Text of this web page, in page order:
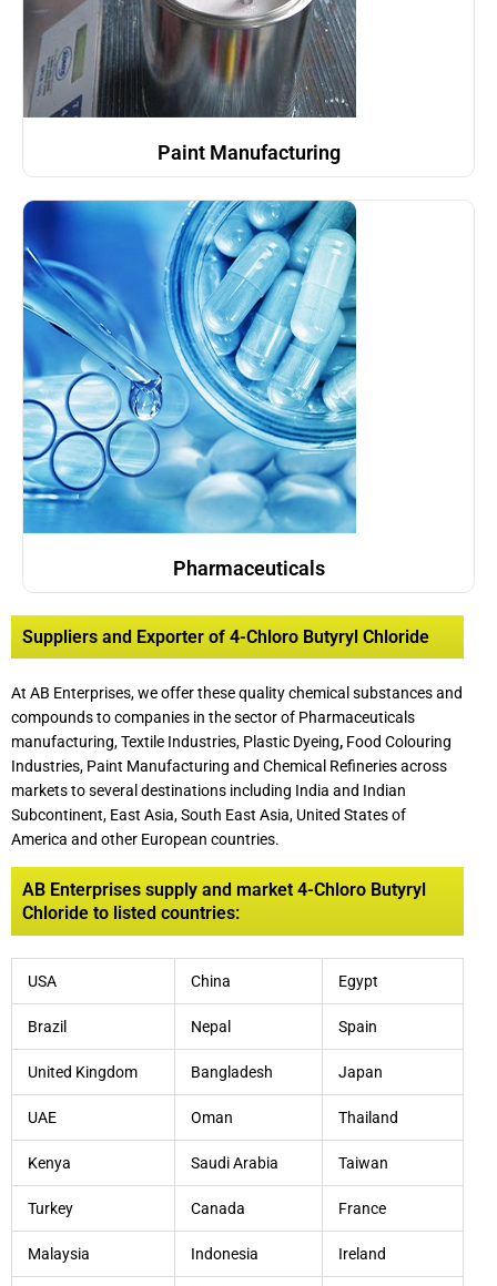
Paint Manufacturing
Pharmaceuticals
Suppliers and Exporter of 4-Chloro Butyryl Chloride
At AB Enterprises, we offer these quality chemical substances and
compounds to companies in the sector of Pharmaceuticals
manufacturing, Textile Industries, Plastic Dyeing, Food Colouring
Industries, Paint Manufacturing and Chemical Refineries across
markets to several destinations including India and Indian
Subcontinent, East Asia, South East Asia, United States of
America and other European countries.
AB Enterprises supply and market 4-Chloro Butyryl
Chloride to listed countries:
USA China Egypt
Brazil Nepal Spain
United Kingdom Bangladesh Japan
UAE Oman Thailand
Kenya Saudi Arabia Taiwan
Turkey Canada France
Malaysia Indonesia Ireland